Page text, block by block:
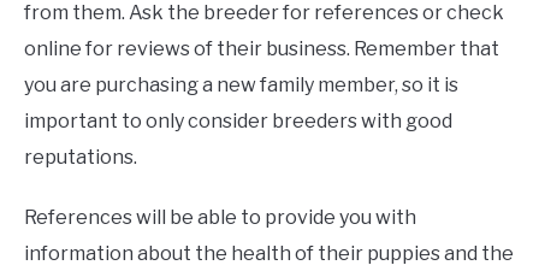
from them. Ask the breeder for references or check
online for reviews of their business. Remember that
you are purchasing a new family member, so it is
important to only consider breeders with good
reputations.
References will be able to provide you with
information about the health of their puppies and the